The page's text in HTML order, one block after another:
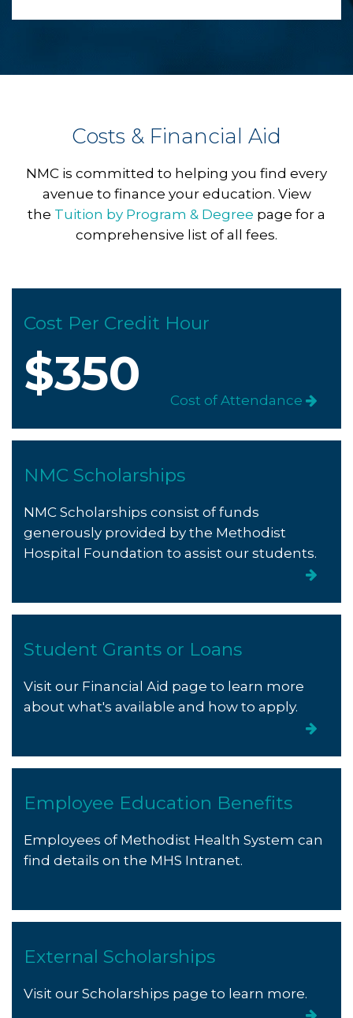
Costs & Financial Aid
NMC is committed to helping you find every
avenue to finance your education. View
the Tuition by Program & Degree page for a
comprehensive list of all fees.
Cost Per Credit Hour
$350 Cost of Attendance
NMC Scholarships
NMC Scholarships consist of funds
generously provided by the Methodist
Hospital Foundation to assist our students.
Student Grants or Loans
Visit our Financial Aid page to learn more
about what's available and how to apply.
Employee Education Benefits
Employees of Methodist Health System can
find details on the MHS Intranet.
External Scholarships
Visit our Scholarships page to learn more.